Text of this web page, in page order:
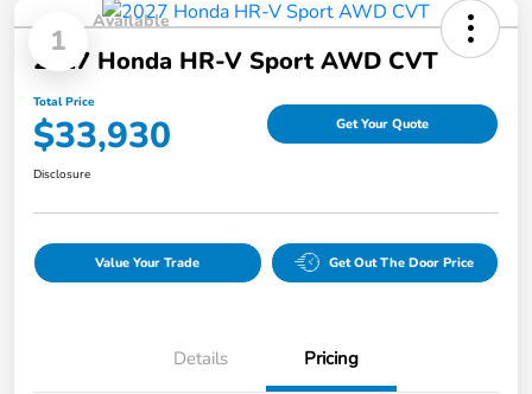
1
Available
2027 Honda HR-V Sport AWD CVT
Total Price
$33,930 Get Your Quote
Disclosure
Value Your Trade Get Out The Door Price
Details Pricing